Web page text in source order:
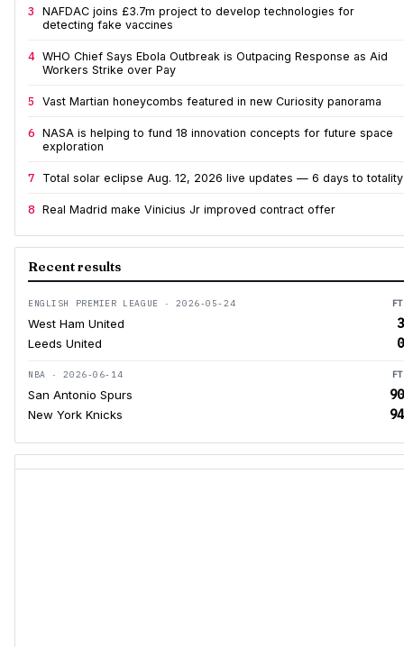
3
NAFDAC joins £3.7m project to develop technologies for
detecting fake vaccines
4 WHO Chief Says Ebola Outbreak is Outpacing Response as Aid
Workers Strike over Pay
5 Vast Martian honeycombs featured in new Curiosity panorama
6 NASA is helping to fund 18 innovation concepts for future space
exploration
7 Total solar eclipse Aug. 12, 2026 live updates — 6 days to totality
8 Real Madrid make Vinicius Jr improved contract offer
Recent results
ENGLISH PREMIER LEAGUE · 2026-05-24 FT
West Ham United 3
Leeds United 0
NBA · 2026-06-14 FT
San Antonio Spurs 90
New York Knicks 94